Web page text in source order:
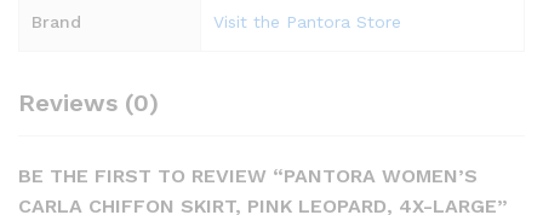
Brand Visit the Pantora Store
Reviews (0)
BE THE FIRST TO REVIEW “PANTORA WOMEN’S
CARLA CHIFFON SKIRT, PINK LEOPARD, 4X-LARGE”